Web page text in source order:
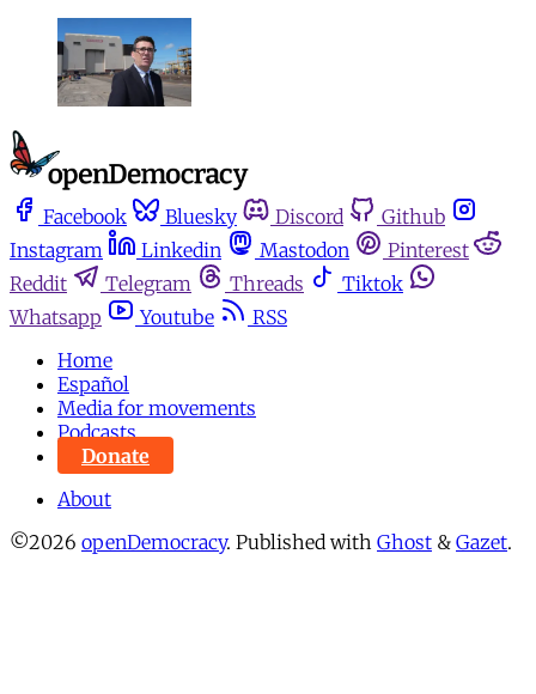
Facebook Bluesky Discord
Github
Instagram
Linkedin Mastodon
Pinterest
Reddit
Telegram Threads
Tiktok
Whatsapp
Youtube
RSS
Home
Español
Media for movements
Podcasts
Donate
About
©2026 openDemocracy. Published with Ghost & Gazet.